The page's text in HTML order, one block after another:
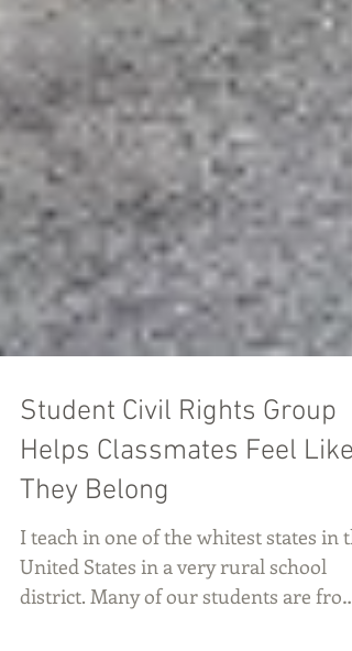
Student Civil Rights Group
Helps Classmates Feel Like
They Belong
I teach in one of the whitest states in
United States in a very rural school